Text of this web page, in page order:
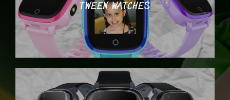
TWEEN WATCHES